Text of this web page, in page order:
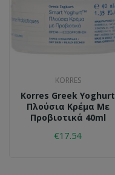
KORRES
Korres Greek Yoghurt
Πλούσια Κρέμα Με
Προβιοτικά 40ml
€17.54